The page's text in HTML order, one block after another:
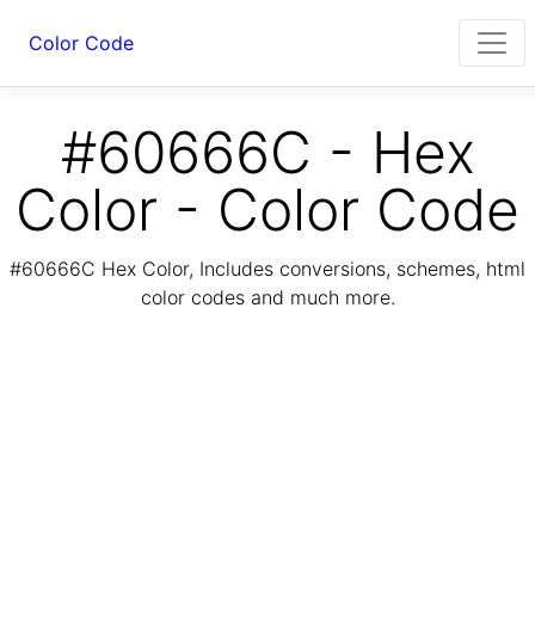
Color Code
#60666C - Hex
Color - Color Code
#60666C Hex Color, Includes conversions, schemes, html
color codes and much more.